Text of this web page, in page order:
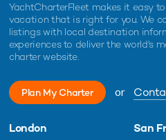
YachtCharterFleet makes it easy
vacation that is right for you. We
listings with local destination
experiences to deliver the world's
charter website.
Plan My Charter or
London San